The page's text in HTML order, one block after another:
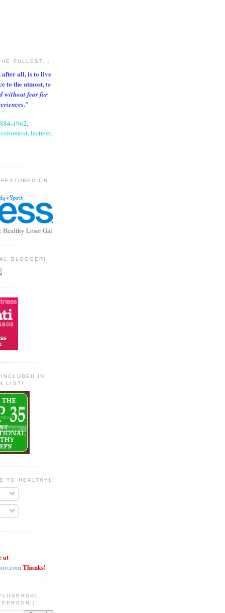
FULLEST...
after all, is to live
to the utmost,to
without fear for
."
1962,
lecturer,
ON
Loser Gal
BLOGGER!
IN
LIST!
TO HEALTHYLOSERGAL
at
Thanks!
PERSON!)